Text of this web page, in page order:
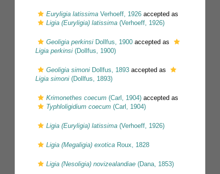
Euryligia latissima Verhoeff, 1926 accepted as
Ligia (Euryligia) latissima (Verhoeff, 1926)
Geoligia perkinsi Dollfus, 1900 accepted as
Ligia perkinsi (Dollfus, 1900)
Geoligia simoni Dollfus, 1893 accepted as
Ligia simoni (Dollfus, 1893)
Krimonethes coecum (Carl, 1904) accepted as
Typhloligidium coecum (Carl, 1904)
Ligia (Euryligia) latissima (Verhoeff, 1926)
Ligia (Megaligia) exotica Roux, 1828
Ligia (Nesoligia) novizealandiae (Dana, 1853)